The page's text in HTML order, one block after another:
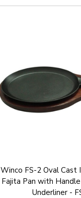
Winco FS-2 Oval Cast
Fajita Pan with
Underliner -